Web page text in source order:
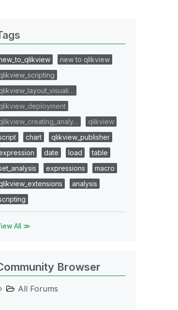
new to qlikview
qlikview
chart
qlikview_publisher
date load
table
expressions
macro
analysis
All ≫
Browser
All Forums